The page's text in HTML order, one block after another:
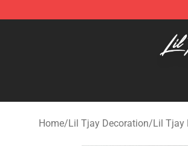
Home/Lil Tjay Decoration/Lil Tjay